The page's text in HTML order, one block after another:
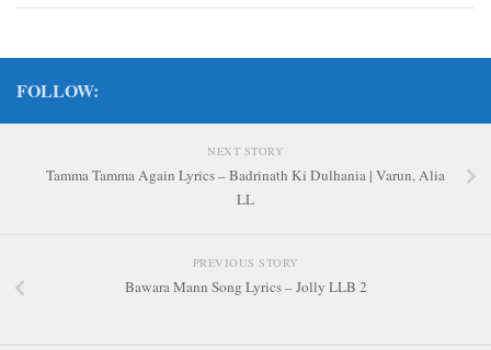
FOLLOW:
NEXT STORY
Tamma Tamma Again Lyrics – Badrinath Ki Dulhania | Varun, Alia
LL
PREVIOUS STORY
Bawara Mann Song Lyrics – Jolly LLB 2